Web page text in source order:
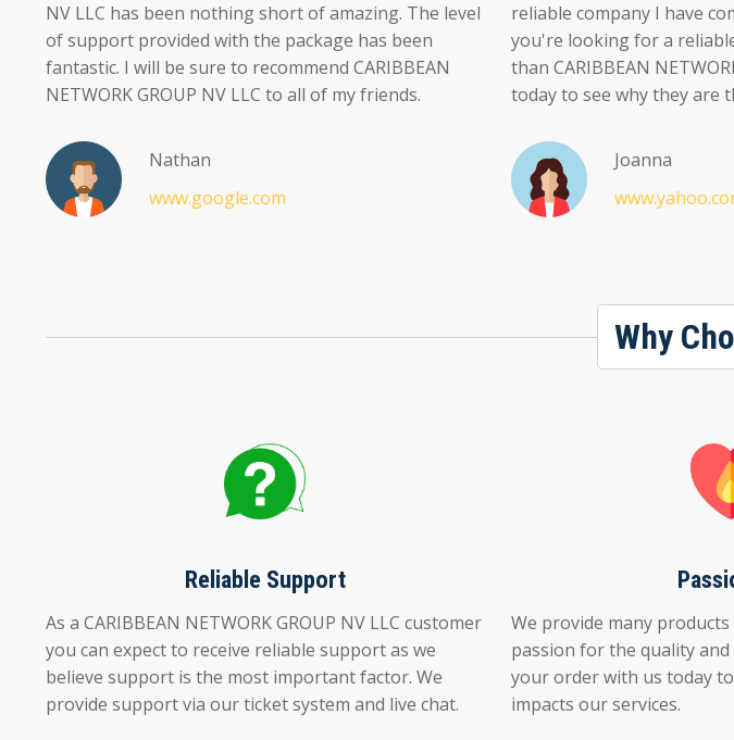
NV LLC has been nothing short of amazing. The level
of support provided with the package has been
fantastic. I will be sure to recommend CARIBBEAN
NETWORK GROUP NV LLC to all of my friends.
Nathan
www.google.com
reliable company I have
you're looking for a
than CARIBBEAN
today to see why they are
Joanna
Why
Reliable Support
As a CARIBBEAN NETWORK GROUP NV LLC customer
you can expect to receive reliable support as we
believe support is the most important factor. We
provide support via our ticket system and live chat.
We provide many
passion for the quality
your order with us today
impacts our services.